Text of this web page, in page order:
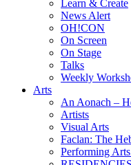
Learn & Create
News Alert
OH!CON
On Screen
On Stage
Talks
Weekly
Arts
An Aonach –
Artists
Visual Arts
Faclan: The
Performing